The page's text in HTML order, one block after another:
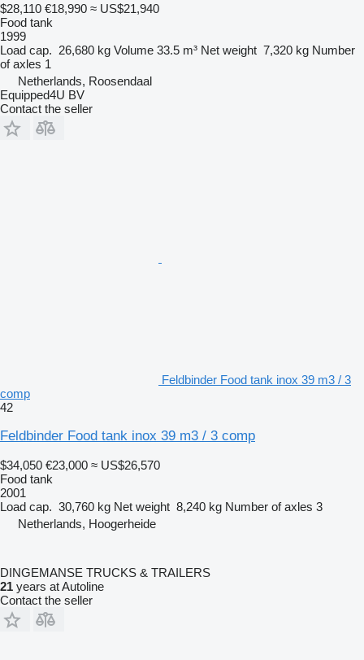
$28,110 €18,990 ≈ US$21,940
Food tank
1999
Load cap. 26,680 kg Volume 33.5 m³ Net weight 7,320 kg Number
of axles 1
Netherlands, Roosendaal
Equipped4U BV
Contact the seller
Feldbinder Food tank inox 39 m3 / 3
comp
42
Feldbinder Food tank inox 39 m3 / 3 comp
$34,050 €23,000 ≈ US$26,570
Food tank
2001
Load cap. 30,760 kg Net weight 8,240 kg Number of axles 3
Netherlands, Hoogerheide
DINGEMANSE TRUCKS & TRAILERS
21 years at Autoline
Contact the seller